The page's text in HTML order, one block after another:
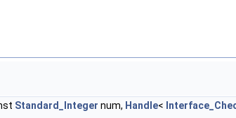
Standard_Integer num, Handle<